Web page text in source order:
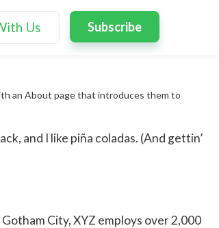
Us Subscribe
an About page that introduces them to
and I like piña coladas. (And gettin’
City, XYZ employs over 2,000